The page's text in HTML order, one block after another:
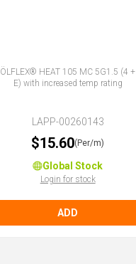
ÖLFLEX® HEAT 105 MC 5G1.5 (4 +
E) with increased temp rating
LAPP-00260143
$15.60(Per/m)
Global Stock
Login for stock
ADD